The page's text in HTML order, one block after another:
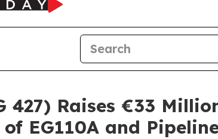
Raises €33
EG110A and